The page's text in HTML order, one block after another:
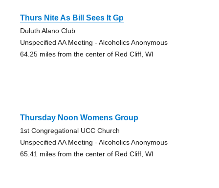
Thurs Nite As Bill Sees It Gp
Duluth Alano Club
Unspecified AA Meeting - Alcoholics Anonymous
64.25 miles from the center of Red Cliff, WI
Thursday Noon Womens Group
1st Congregational UCC Church
Unspecified AA Meeting - Alcoholics Anonymous
65.41 miles from the center of Red Cliff, WI